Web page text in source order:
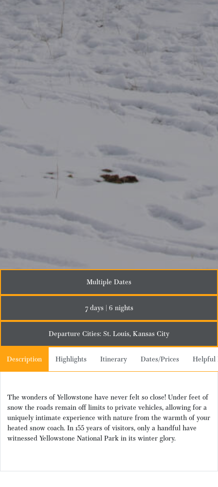
Multiple Dates
7 days | 6 nights
Departure Cities: St. Louis, Kansas City
Description Highlights Itinerary Dates/Prices Helpful
The wonders of Yellowstone have never felt so close! Under feet of
snow the roads remain off limits to private vehicles, allowing for a
uniquely intimate experience with nature from the warmth of your
heated snow coach. In 155 years of visitors, only a handful have
witnessed Yellowstone National Park in its winter glory.